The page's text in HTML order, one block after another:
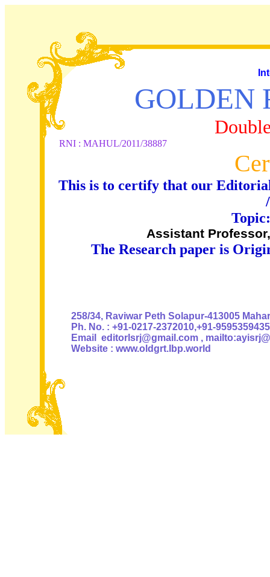
GOLDEN
RNI : MAHUL/2011/38887
This is to certify that our
Assistant
The Research paper is
258/34, Raviwar Peth Solapur-413005
Ph. No. : +91-0217-2372010,+91-9595359435
Email editorlsrj@gmail.com ,
Website : www.oldgrt.lbp.world